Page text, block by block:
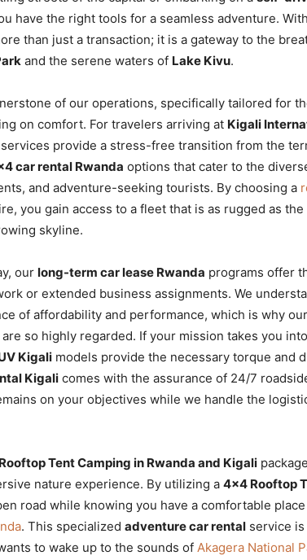
have the right tools for a seamless adventure.
than just a transaction; it is a gateway to the
and the serene waters of Lake Kivu.
of our operations, specifically tailored for
on comfort. For travelers arriving at Kigali
services provide a stress-free transition from the
car rental Rwanda options that cater to the
and adventure-seeking tourists. By choosing a
you gain access to a fleet that is as rugged as the
skyline.
our long-term car lease Rwanda programs offer
or extended business assignments. We
of affordability and performance, which is why our
are so highly regarded. If your mission takes you
Kigali models provide the necessary torque and
Kigali comes with the assurance of 24/7
on your objectives while we handle the
Rooftop Tent Camping in Rwanda and Kigali
nature experience. By utilizing a 4×4 Rooftop
road while knowing you have a comfortable
. This specialized adventure car rental service is
to wake up to the sounds of Akagera National